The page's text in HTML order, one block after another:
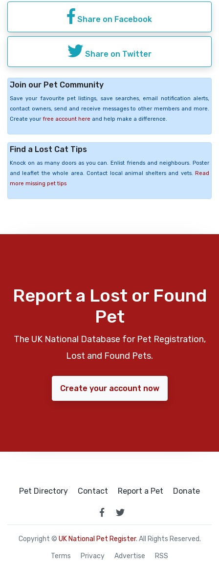
Share on Facebook
Share on Twitter
Join our Pet Community
Save your favourite pet listings, save searches, email notification alerts,
contact owners, send and receive messages to other members and more.
Create your free account here and help make a difference.
Find a Lost Cat Tips
Knock on as many doors as you can. Enlist friends and neighbours. Poster
and leaflet the whole area. Contact local animal shelters and vets. Read
more missing pet tips
Report a Lost or Found
Pet
The UK National Database for Pet Registration,
Lost and Found Pets.
Create your account now
Pet Directory Contact Report a Pet Donate
Copyright © UK National Pet Register. All Rights Reserved.
Terms Privacy Advertise RSS